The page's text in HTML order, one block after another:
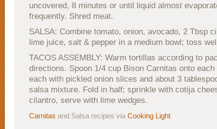
uncovered, 8 minutes or until liquid almost
frequently. Shred meat.
SALSA: Combine tomato, onion, avocado, 2 Tbsp
lime juice, salt & pepper in a medium bowl; toss
TACOS ASSEMBLY: Warm tortillas according to
directions. Spoon 1/4 cup Bison Carnitas onto
each with pickled onion slices and about 3
salsa mixture. Fold in half; sprinkle with cotija
cilantro, serve with lime wedges.
Carnitas and Salsa recipes via Cooking Light